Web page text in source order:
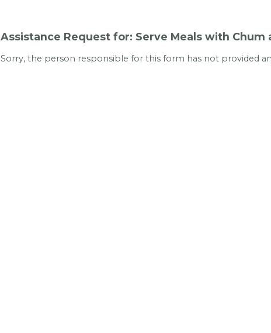
Assistance Request for: Serve Meals with Chum
Sorry, the person responsible for this form has not provided